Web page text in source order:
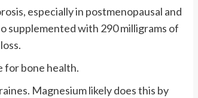
especially in postmenopausal and
supplemented with 290 milligrams of
for bone health.
Magnesium likely does this by